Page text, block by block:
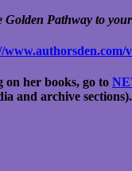
Golden Pathway to
www.authorsden.com/
on her books, go to
and archive sections).